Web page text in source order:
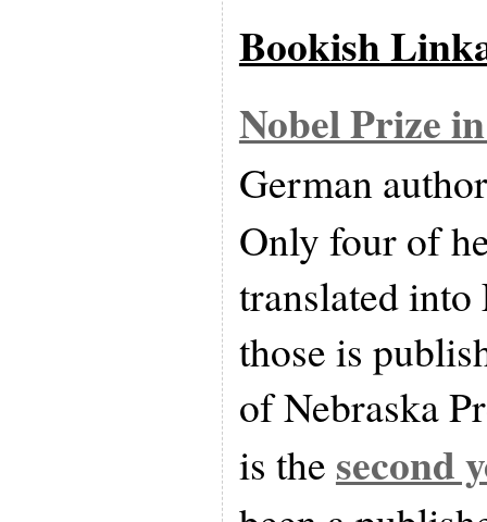
Bookish
Nobel Prize
German
Only four of
translated
those is
of Nebraska
is the second